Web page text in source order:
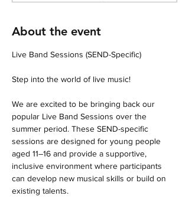
About the event
Live Band Sessions (SEND-Specific)
Step into the world of live music!
We are excited to be bringing back our
popular Live Band Sessions over the
summer period. These SEND-specific
sessions are designed for young people
aged 11–16 and provide a supportive,
inclusive environment where participants
can develop new musical skills or build on
existing talents.